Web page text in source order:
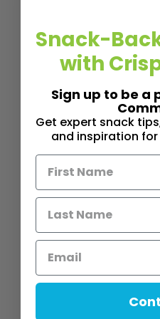
Snack-
with
Sign up to be a
Get expert snack
and inspiration